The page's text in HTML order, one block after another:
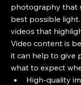
photography that
best possible
videos that
Video content is
it can help to give
what to expect
High-quality